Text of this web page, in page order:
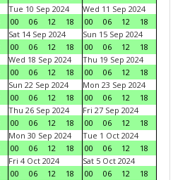
Tue 10 Sep 2024
00
06 12 18
Wed 11 Sep 2024
00
06 12
18
Sat 14 Sep 2024
00
06 12 18
Sun 15 Sep 2024
00
06 12
18
Wed 18 Sep 2024
00
06 12 18
Thu 19 Sep 2024
00
06 12
18
Sun 22 Sep 2024
00
06 12 18
Mon 23 Sep 2024
00
06 12
18
Thu 26 Sep 2024
00
06 12 18
Fri 27 Sep 2024
00
06 12
18
Mon 30 Sep 2024
00
06 12 18
Tue 1 Oct 2024
00
06 12
18
Fri 4 Oct 2024
00
06 12 18
Sat 5 Oct 2024
00
06 12
18